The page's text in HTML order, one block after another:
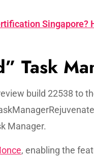
Singapore?
Task
build 22538 to
Manager.
, enabling the